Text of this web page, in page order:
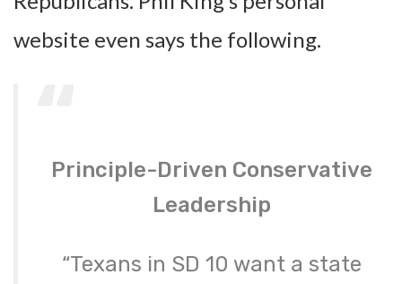
website even says the following.
Principle-Driven Conservative
Leadership
“Texans in SD 10 want a state